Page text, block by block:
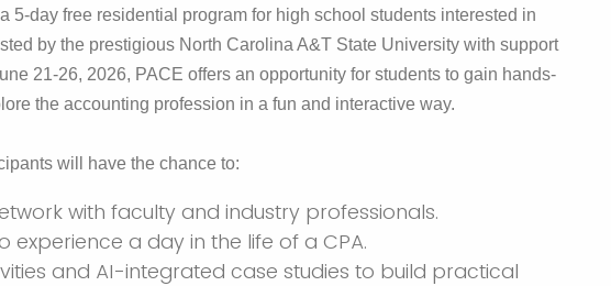
5-day free residential program for high school students interested in
by the prestigious North Carolina A&T State University with support
21-26, 2026, PACE offers an opportunity for students to gain hands-
the accounting profession in a fun and interactive way.
will have the chance to:
with faculty and industry professionals.
experience a day in the life of a CPA.
and AI-integrated case studies to build practical